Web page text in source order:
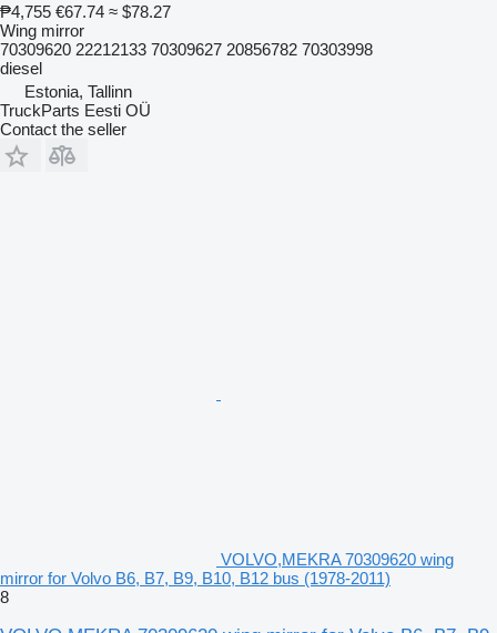
₱4,755 €67.74 ≈ $78.27
Wing mirror
70309620 22212133 70309627 20856782 70303998
diesel
Estonia, Tallinn
TruckParts Eesti OÜ
Contact the seller
VOLVO,MEKRA 70309620 wing
mirror for Volvo B6, B7, B9, B10, B12 bus (1978-2011)
8